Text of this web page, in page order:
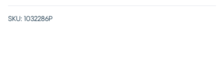
SKU: 1032286P